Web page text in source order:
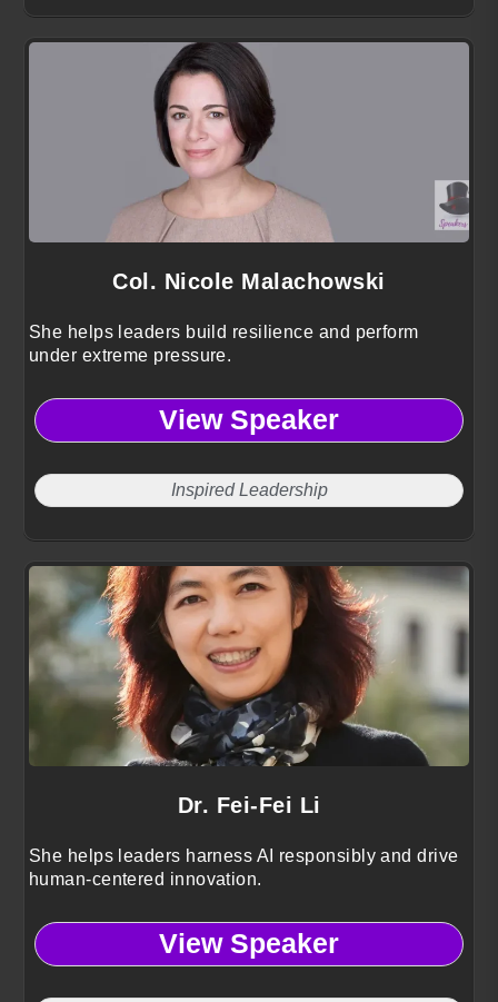
Col. Nicole Malachowski
She helps leaders build resilience and perform
under extreme pressure.
View Speaker
Inspired Leadership
Dr. Fei-Fei Li
She helps leaders harness AI responsibly and drive
human-centered innovation.
View Speaker